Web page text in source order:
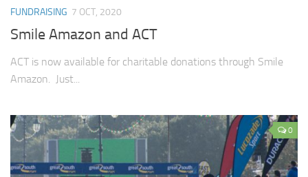
FUNDRAISING 7 OCT, 2020
Smile Amazon and ACT
ACT is now available for charitable donations through Smile
Amazon. Just...
0